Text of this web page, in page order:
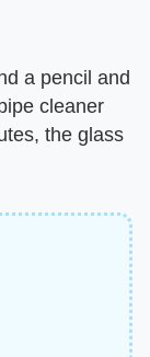
a pencil and
cleaner
the glass